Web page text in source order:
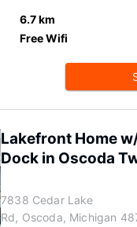
6.7 km
Free Wifi
Lakefront Home
Dock in Oscoda
7838 Cedar Lake
Rd, Oscoda, Michigan